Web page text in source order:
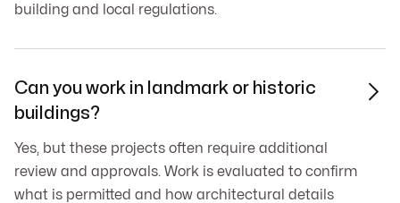
building and local regulations.
Can you work in landmark or historic
buildings?
Yes, but these projects often require additional
review and approvals. Work is evaluated to confirm
what is permitted and how architectural details
